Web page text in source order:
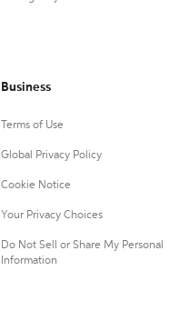
Business
Terms of Use
Global Privacy Policy
Cookie Notice
Your Privacy Choices
Do Not Sell or Share My Personal
Information